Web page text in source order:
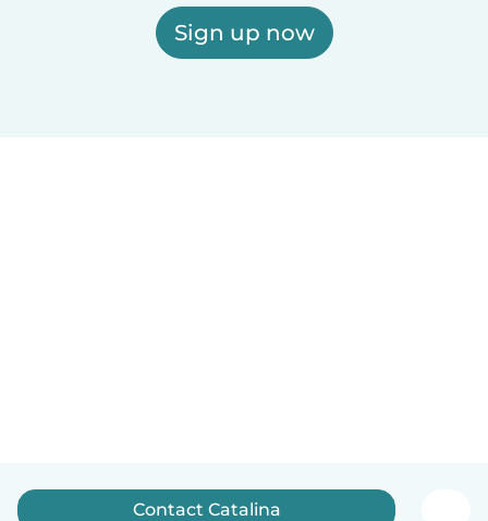
Sign up now
Contact Catalina